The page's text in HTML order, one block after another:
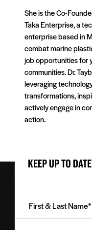
She is the Co-
Taka Enterprise, a
enterprise based in
combat marine
job opportunities for
communities. Dr.
leveraging
transformations,
actively engage in
action.
KEEP UP TO
Last